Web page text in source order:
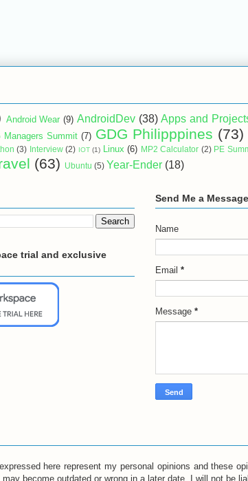
Android Wear (9) AndroidDev (38) Apps and
Managers Summit (7) GDG Philipppines (73)
(3) Interview (2) IOT (1) Linux (6) MP2 Calculator (2) PE
(63) Ubuntu (5) Year-Ender (18)
trial and exclusive
Send Me a Message
Name
Email *
Message *
here represent my personal opinions and these
become outdated or wrong in a later date. I will not be